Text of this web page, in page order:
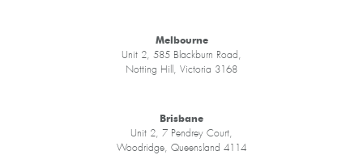
Melbourne
Unit 2, 585 Blackburn Road,
Notting Hill, Victoria 3168
Brisbane
Unit 2, 7 Pendrey Court,
Woodridge, Queensland 4114